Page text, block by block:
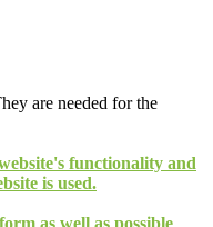
are needed for the
functionality and
is used.
as well as possible